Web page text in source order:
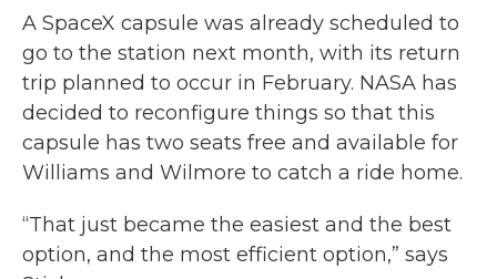
A SpaceX capsule was already scheduled to
go to the station next month, with its return
trip planned to occur in February. NASA has
decided to reconfigure things so that this
capsule has two seats free and available for
Williams and Wilmore to catch a ride home.
“That just became the easiest and the best
option, and the most efficient option,” says